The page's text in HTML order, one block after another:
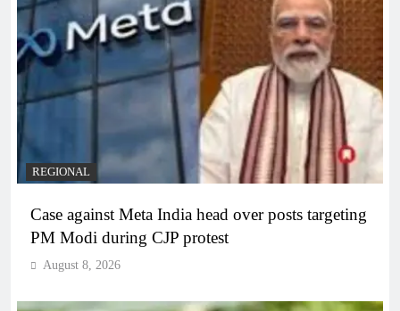
REGIONAL
Case against Meta India head over posts targeting
PM Modi during CJP protest
August 8, 2026